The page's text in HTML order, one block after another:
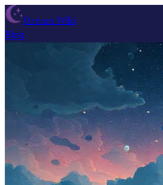
Dream Wiki
Blog